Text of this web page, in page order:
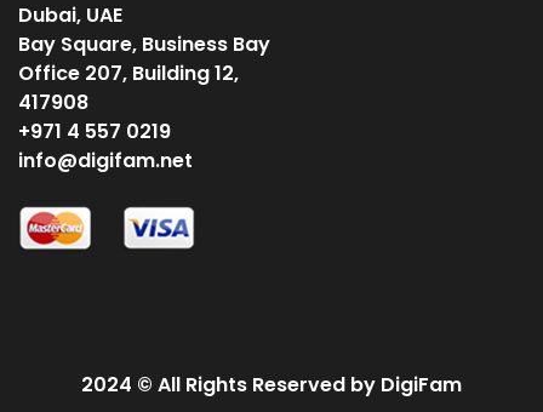
Dubai, UAE
Bay Square, Business Bay
Office 207, Building 12,
417908
+971 4 557 0219
info@digifam.net
2024 © All Rights Reserved by DigiFam